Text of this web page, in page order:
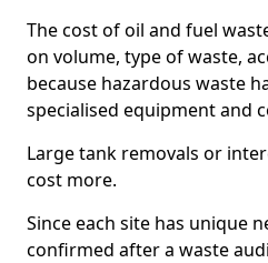
The cost of oil and fuel
on volume, type of waste,
because hazardous waste
specialised equipment and
Large tank removals or
cost more.
Since each site has unique
confirmed after a waste